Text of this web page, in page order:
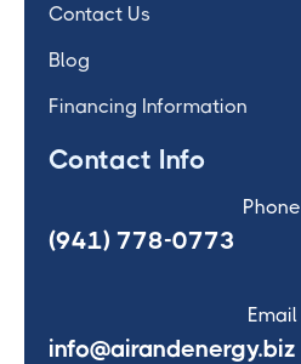
Contact Us
Blog
Financing Information
Contact Info
Phone
(941) 778-0773
Email
info@airandenergy.biz